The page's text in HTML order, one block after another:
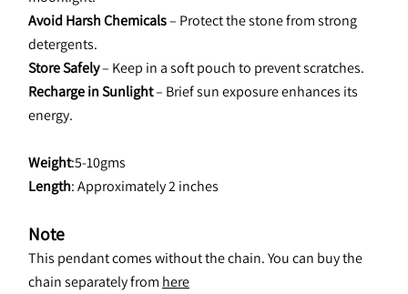
Avoid Harsh Chemicals – Protect the stone from strong
detergents.
Store Safely – Keep in a soft pouch to prevent scratches.
Recharge in Sunlight – Brief sun exposure enhances its
energy.
Weight:5-10gms
Length: Approximately 2 inches
Note
This pendant comes without the chain. You can buy the
chain separately from here